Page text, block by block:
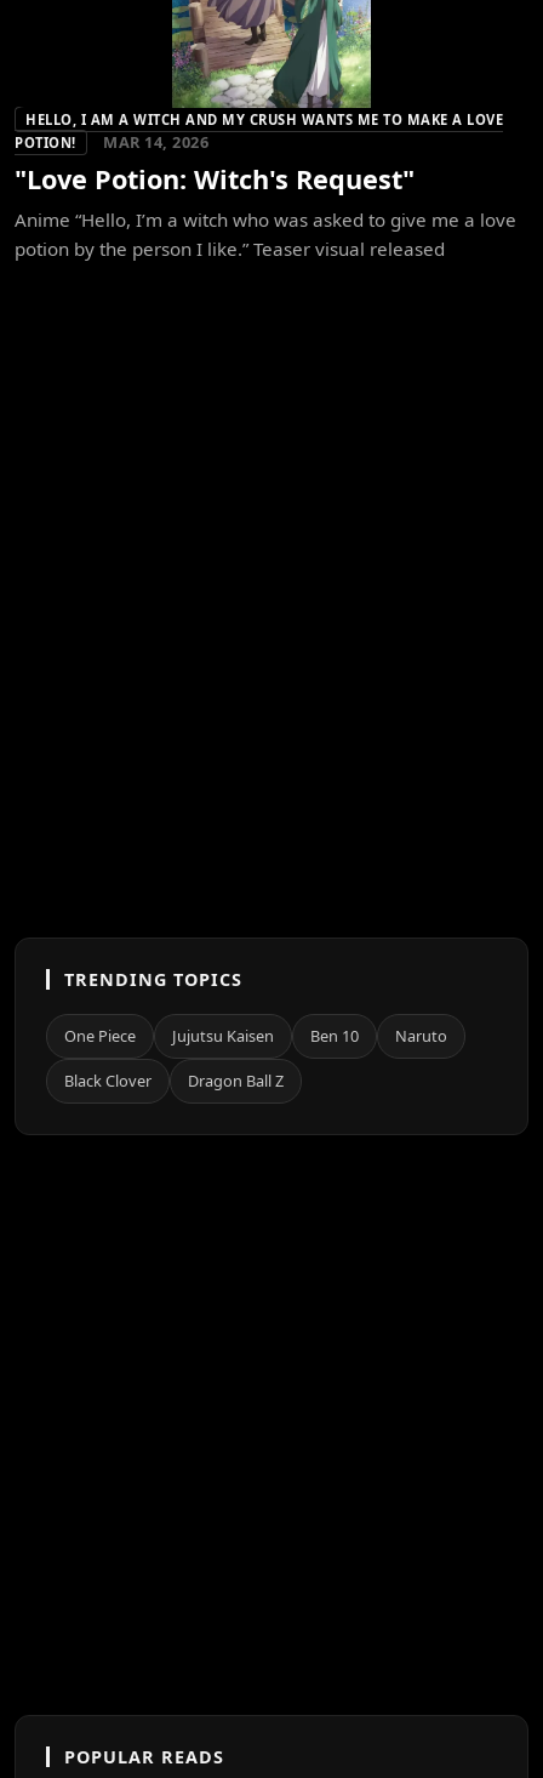
HELLO, I AM A WITCH AND MY CRUSH WANTS ME TO MAKE A LOVE
POTION!
MAR 14, 2026
"Love Potion: Witch's Request"
Anime “Hello, I’m a witch who was asked to give me a love
potion by the person I like.” Teaser visual released
TRENDING TOPICS
One Piece Jujutsu Kaisen Ben 10 Naruto
Black Clover Dragon Ball Z
POPULAR READS